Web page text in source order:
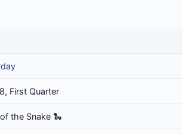
First Quarter
the Snake 🐍